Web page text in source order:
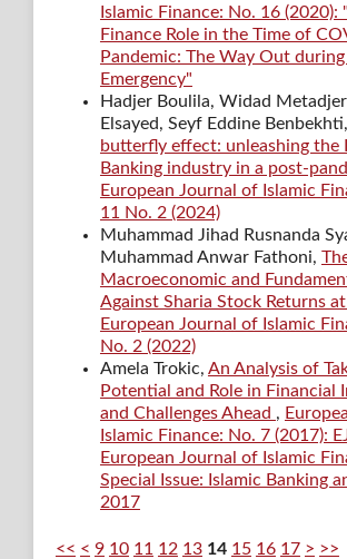
Islamic Finance: No. 16 (2020):
Finance Role in the Time of
Pandemic: The Way Out
Emergency"
Hadjer Boulila, Widad
Elsayed, Seyf Eddine Benbekhti,
butterfly effect: unleashing the
Banking industry in a post-
European Journal of Islamic
11 No. 2 (2024)
Muhammad Jihad Rusnanda
Muhammad Anwar Fathoni,
Macroeconomic and
Against Sharia Stock Returns at
European Journal of Islamic
No. 2 (2022)
Amela Trokic, An Analysis of
Potential and Role in Financial
and Challenges Ahead ,
Islamic Finance: No. 7 (2017):
European Journal of Islamic
Special Issue: Islamic Banking
2017
<< < 9 10 11 12 13 14 15 16 17 > >>